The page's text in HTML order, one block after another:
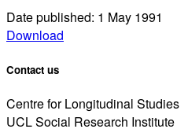
Date published: 1 May 1991
Download
Contact us
Centre for Longitudinal Studies
UCL Social Research Institute